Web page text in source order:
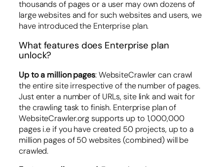
thousands of pages or a user may own dozens of
large websites and for such websites and users, we
have introduced the Enterprise plan.
What features does Enterprise plan
unlock?
Up to a million pages: WebsiteCrawler can crawl
the entire site irrespective of the number of pages.
Just enter a number of URLs, site link and wait for
the crawling task to finish. Enterprise plan of
WebsiteCrawler.org supports up to 1,000,000
pages i.e if you have created 50 projects, up to a
million pages of 50 websites (combined) will be
crawled.